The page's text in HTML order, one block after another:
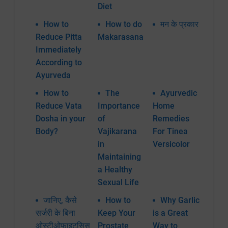
Diet
How to
Reduce Pitta
Immediately
According to
Ayurveda
How to do
Makarasana
मन के प्रकार
How to
Reduce Vata
Dosha in your
Body?
The
Importance
of
Vajikarana
in
Maintaining
a Healthy
Sexual Life
Ayurvedic
Home
Remedies
For Tinea
Versicolor
जानिए, कैसे
सर्जरी के बिना
ओस्टीओफाइटसिस
How to
Keep Your
Prostate
Why Garlic
is a Great
Way to